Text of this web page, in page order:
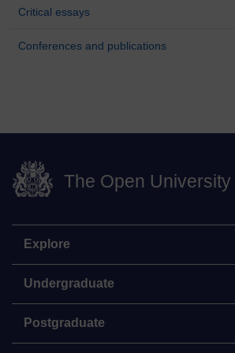
Critical essays
Conferences and publications
The Open University
Explore
Undergraduate
Postgraduate